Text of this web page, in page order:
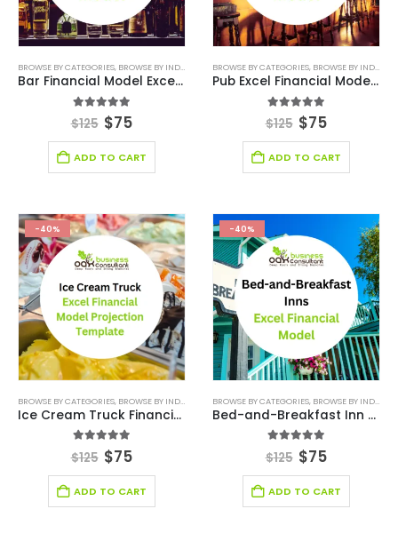
BROWSE BY CATEGORIES, BROWSE BY INDUSTRY ENTERTAINMENT INDUSTRY,FINANCIAL EXCEL
Bar Financial Model Excel Template
out of 5
$125 $75
ADD TO CART
BROWSE BY CATEGORIES, BROWSE BY INDUSTRY
Pub Excel Financial Model Template
out of 5
$125 $75
ADD TO CART
-40%
BROWSE BY CATEGORIES, BROWSE BY INDUSTRY FINANCIAL EXCEL MODEL, RESTAURANT,
Ice Cream Truck Financial Model Excel Template
out of 5
$125 $75
ADD TO CART
-40%
BROWSE BY CATEGORIES, BROWSE BY INDUSTRY
Bed-and-Breakfast Inn Financial Model Excel Template
out of 5
$125 $75
ADD TO CART